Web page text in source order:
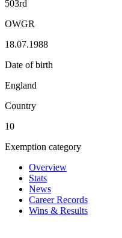
503rd
OWGR
18.07.1988
Date of birth
England
Country
10
Exemption category
Overview
Stats
News
Career Records
Wins & Results